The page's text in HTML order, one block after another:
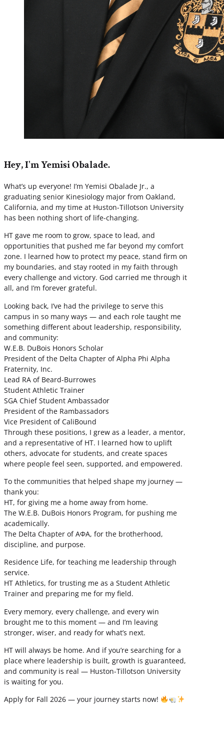
Hey, I'm Yemisi Obalade.
What’s up everyone! I’m Yemisi Obalade Jr., a
graduating senior Kinesiology major from Oakland,
California, and my time at Huston-Tillotson University
has been nothing short of life-changing.
HT gave me room to grow, space to lead, and
opportunities that pushed me far beyond my comfort
zone. I learned how to protect my peace, stand firm on
my boundaries, and stay rooted in my faith through
every challenge and victory. God carried me through it
all, and I’m forever grateful.
Looking back, I’ve had the privilege to serve this
campus in so many ways — and each role taught me
something different about leadership, responsibility,
and community:
W.E.B. DuBois Honors Scholar
President of the Delta Chapter of Alpha Phi Alpha
Fraternity, Inc.
Lead RA of Beard-Burrowes
Student Athletic Trainer
SGA Chief Student Ambassador
President of the Rambassadors
Vice President of CaliBound
Through these positions, I grew as a leader, a mentor,
and a representative of HT. I learned how to uplift
others, advocate for students, and create spaces
where people feel seen, supported, and empowered.
To the communities that helped shape my journey —
thank you:
HT, for giving me a home away from home.
The W.E.B. DuBois Honors Program, for pushing me
academically.
The Delta Chapter of ΑΦΑ, for the brotherhood,
discipline, and purpose.
Residence Life, for teaching me leadership through
service.
HT Athletics, for trusting me as a Student Athletic
Trainer and preparing me for my field.
Every memory, every challenge, and every win
brought me to this moment — and I’m leaving
stronger, wiser, and ready for what’s next.
HT will always be home. And if you’re searching for a
place where leadership is built, growth is guaranteed,
and community is real — Huston-Tillotson University
is waiting for you.
Apply for Fall 2026 — your journey starts now!